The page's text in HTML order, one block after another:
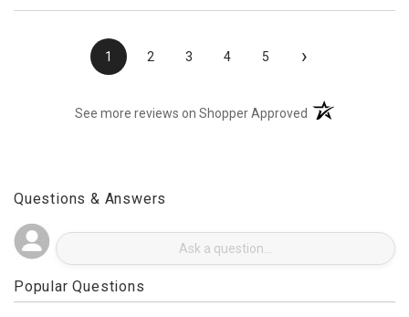
1 2 3 4 5 ›
See more reviews on Shopper Approved (opens in a new
Questions & Answers
Popular Questions